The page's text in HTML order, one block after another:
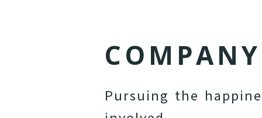
CO M PANY
Pursuing the happine